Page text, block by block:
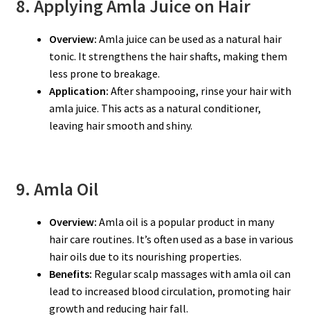
8. Applying Amla Juice on Hair
Overview: Amla juice can be used as a natural hair
tonic. It strengthens the hair shafts, making them
less prone to breakage.
Application: After shampooing, rinse your hair with
amla juice. This acts as a natural conditioner,
leaving hair smooth and shiny.
9. Amla Oil
Overview: Amla oil is a popular product in many
hair care routines. It’s often used as a base in various
hair oils due to its nourishing properties.
Benefits: Regular scalp massages with amla oil can
lead to increased blood circulation, promoting hair
growth and reducing hair fall.